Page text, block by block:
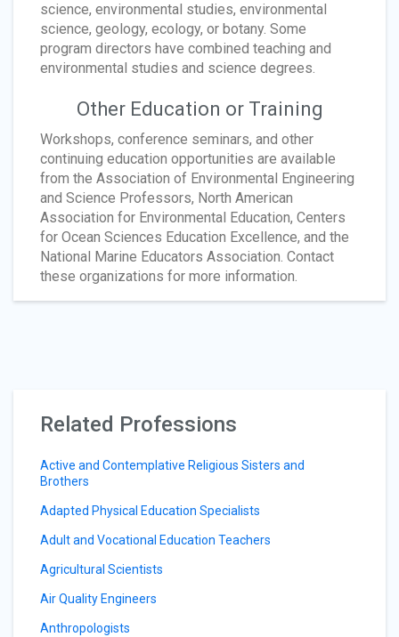
science, environmental studies, environmental
science, geology, ecology, or botany. Some
program directors have combined teaching and
environmental studies and science degrees.
Other Education or Training
Workshops, conference seminars, and other
continuing education opportunities are available
from the Association of Environmental Engineering
and Science Professors, North American
Association for Environmental Education, Centers
for Ocean Sciences Education Excellence, and the
National Marine Educators Association. Contact
these organizations for more information.
Related Professions
Active and Contemplative Religious Sisters and
Brothers
Adapted Physical Education Specialists
Adult and Vocational Education Teachers
Agricultural Scientists
Air Quality Engineers
Anthropologists